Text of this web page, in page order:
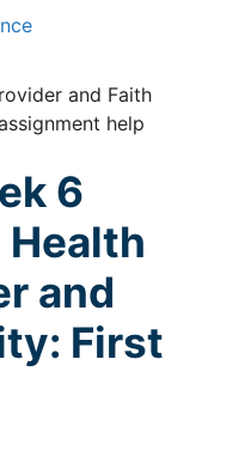
and Faith
help
6
Health
and
First